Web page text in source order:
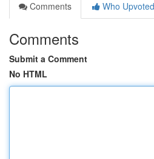
Comments
Who Upvoted
Comments
Submit a Comment
No HTML